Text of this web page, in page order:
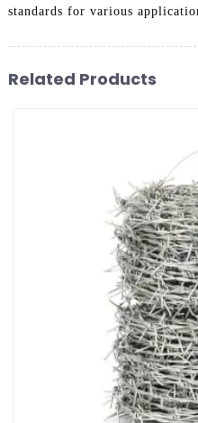
standards for various
Related Products